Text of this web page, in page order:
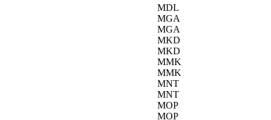
MDL
MGA
MGA
MKD
MKD
MMK
MMK
MNT
MNT
MOP
MOP